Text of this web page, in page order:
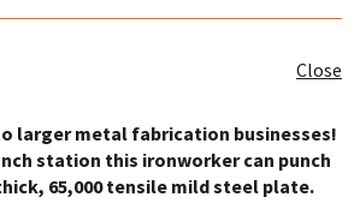
Close
larger metal fabrication businesses!
station this ironworker can punch
65,000 tensile mild steel plate.